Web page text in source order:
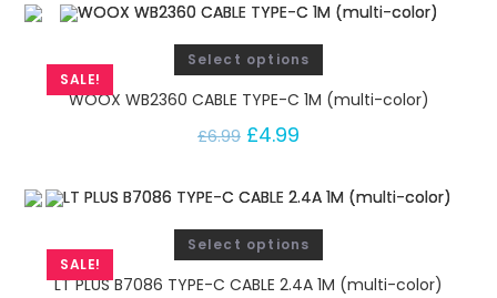
SALE!
Select options
WOOX WB2360 CABLE TYPE-C 1M (multi-color)
£6.99 £4.99
SALE!
Select options
LT PLUS B7086 TYPE-C CABLE 2.4A 1M (multi-color)